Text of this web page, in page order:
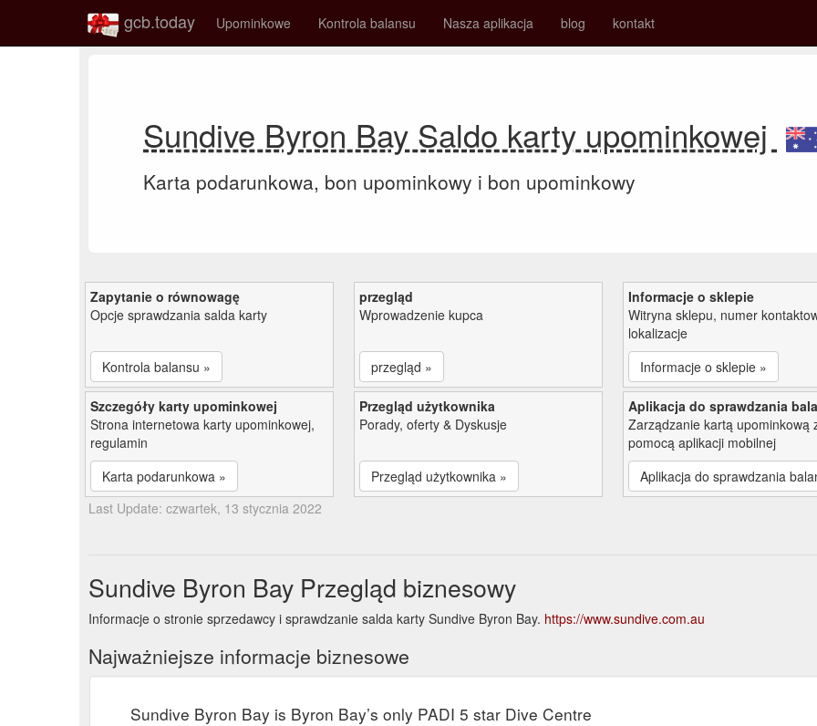
gcb.today Upominkowe Kontrola balansu Nasza aplikacja blog kontakt
Sundive Byron Bay Saldo karty upominkowej
Karta podarunkowa, bon upominkowy i bon upominkowy
Zapytanie o równowagę
Opcje sprawdzania salda karty
Kontrola balansu »
przegląd
Wprowadzenie kupca
przegląd »
Informacje o sklepie
Witryna sklepu, numer
lokalizacje
Informacje o sklepie »
Szczegóły karty upominkowej
Strona internetowa karty upominkowej,
regulamin
Karta podarunkowa »
Przegląd użytkownika
Porady, oferty & Dyskusje
Przegląd użytkownika »
Aplikacja do sprawdzania
Zarządzanie kartą upominkową
pomocą aplikacji mobilnej
Aplikacja do sprawdzania
Last Update: czwartek, 13 stycznia 2022
Sundive Byron Bay Przegląd biznesowy
Informacje o stronie sprzedawcy i sprawdzanie salda karty Sundive Byron Bay. https://www.sundive.com.au
Najważniejsze informacje biznesowe
Sundive Byron Bay is Byron Bay’s only PADI 5 star Dive Centre